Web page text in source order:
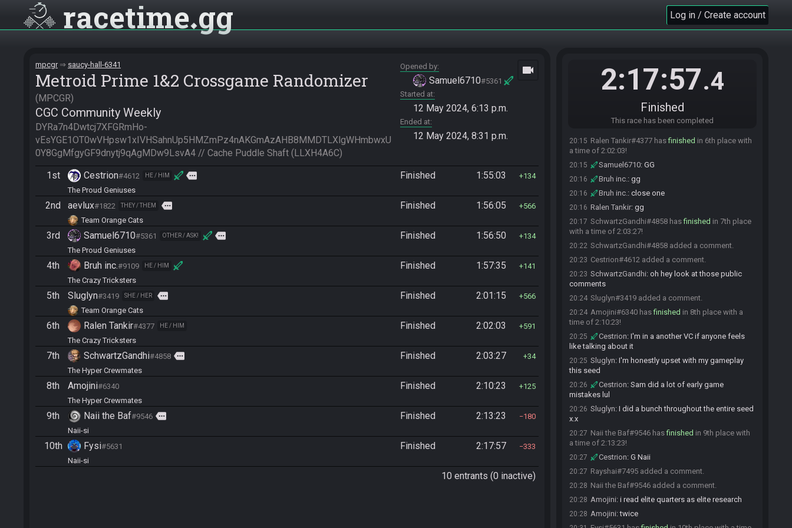
racetime gg Log in / Create account
mpcgr saucy-hall-6341
Metroid Prime 1&2 Crossgame Randomizer
MPCGR
CGC Community Weekly
DYRa7n4Dwtcj7XFGRmHo-
vEsYGE1OT0wVHpsw1xIVHSahnUp5HMZmPz4nAKGmAzAHB8MMDTLXlgWHmbwxU
0Y8GgMfgyGF9dnytj9qAgMDw9LsvA4 // Cache Puddle Shaft (LLXH4A6C)
Opened by
Samuel6710#5361
Started at
12 May 2024, 6:13 p.m.
Ended at
12 May 2024, 8:31 p.m.
videocam
1st Cestrion#4612 HE / HIM more Finished 1:55:03
134
The Proud Geniuses
2nd aevlux#1822 THEY / THEM more Finished 1:56:05
566
Team Orange Cats
3rd Samuel6710#5361 OTHER / ASK! more Finished 1:56:50
134
The Proud Geniuses
4th Bruh inc.#9109 HE / HIM Finished 1:57:35
141
The Crazy Tricksters
5th Sluglyn#3419 SHE / HER more Finished 2:01:15
566
Team Orange Cats
6th Ralen Tankir#4377 HE / HIM Finished 2:02:03
591
The Crazy Tricksters
7th SchwartzGandhi#4858 more Finished 2:03:27
34
The Hyper Crewmates
8th Amojini#6340 Finished 2:10:23
125
The Hyper Crewmates
9th Naii the Baf#9546 more Finished 2:13:23
180
Naii-si
10th Fysi#5631 Finished 2:17:57
333
Naii-si
10 entrants (0 inactive)
2:17:57.4
Finished
This race has been completed
i got bombs really late
Samuel6710#5361 added a comment.
aevlux:lmao nice
Sluglyn#3419 has finished
in 5th place with a
that probably explains the 1min2s
20:15 Ralen Tankir#4377 hasfinished in 6th place with
a time of 2:02:03!
20:15 Samuel6710: GG
20:16 Bruh inc.: gg
20:16 Bruh inc.: close one
20:16 Ralen Tankir: gg
20:17 SchwartzGandhi#4858 hasfinished in 7th place
with a time of 2:03:27!
20:22 SchwartzGandhi#4858 added a comment.
20:23 Cestrion#4612 added a comment.
20:23 SchwartzGandhi: oh hey look at those public
comments
20:24 Sluglyn#3419 added a comment.
20:24 Amojini#6340 hasfinished in 8th place with a
time of 2:10:23!
20:25 Cestrion: I'm in a another VC if anyone feels
like talking about it
20:25 Sluglyn: I'm honestly upset with my gameplay
this seed
20:26 Cestrion: Sam did a lot of early game
mistakes lul
20:26 Sluglyn: I did a bunch throughout the entire seed
x.x
20:27 Naii the Baf#9546 hasfinished in 9th place with
a time of 2:13:23!
20:27 Cestrion: G Naii
20:27 Rayshai#7495 added a comment.
20:28 Naii the Baf#9546 added a comment.
20:28 Amojini: i read elite quarters as elite research
20:28 Amojini:twice